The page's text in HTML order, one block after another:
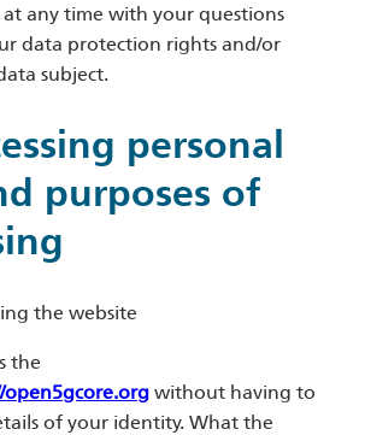
any time with your questions
data protection rights and/or
subject.
personal
purposes of
the website
the
open5gcore.org without having to
of your identity. What the